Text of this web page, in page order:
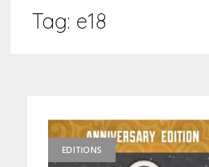
Tag: e18
EDITIONS